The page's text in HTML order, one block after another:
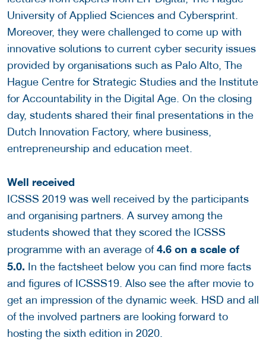
University of Applied Sciences and Cybersprint.
Moreover, they were challenged to come up with
innovative solutions to current cyber security issues
provided by organisations such as Palo Alto, The
Hague Centre for Strategic Studies and the Institute
for Accountability in the Digital Age. On the closing
day, students shared their final presentations in the
Dutch Innovation Factory, where business,
entrepreneurship and education meet.
Well received
ICSSS 2019 was well received by the participants
and organising partners. A survey among the
students showed that they scored the ICSSS
programme with an average of4.6 on a scale of
5.0. In the factsheet below you can find more facts
and figures of ICSSS19. Also see the after movie to
get an impression of the dynamic week. HSD and all
of the involved partners are looking forward to
hosting the sixth edition in 2020.